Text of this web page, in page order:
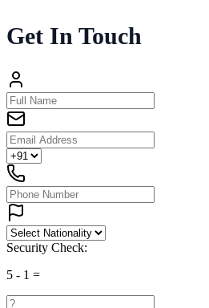
Get In Touch
Security Check:
5 - 1 =